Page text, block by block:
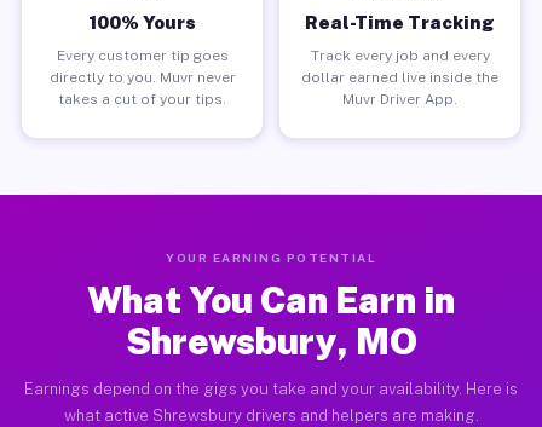
100% Yours
Every customer tip goes
directly to you. Muvr never
takes a cut of your tips.
Real-Time Tracking
Track every job and every
dollar earned live inside the
Muvr Driver App.
YOUR EARNING POTENTIAL
What You Can Earn in
Shrewsbury, MO
Earnings depend on the gigs you take and your availability. Here is
what active Shrewsbury drivers and helpers are making.